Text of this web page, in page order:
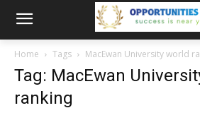
Home Tags MacEwan University world
Tag: MacEwan
ranking